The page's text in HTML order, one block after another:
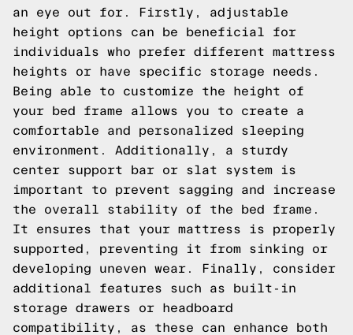
an eye out for. Firstly, adjustable
height options can be beneficial for
individuals who prefer different mattress
heights or have specific storage needs.
Being able to customize the height of
your bed frame allows you to create a
comfortable and personalized sleeping
environment. Additionally, a sturdy
center support bar or slat system is
important to prevent sagging and increase
the overall stability of the bed frame.
It ensures that your mattress is properly
supported, preventing it from sinking or
developing uneven wear. Finally, consider
additional features such as built-in
storage drawers or headboard
compatibility, as these can enhance both